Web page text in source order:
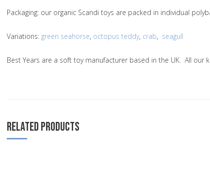
Packaging: our organic Scandi toys are packed in individual
Variations: green seahorse, octopus teddy, crab, seagull
Best Years are a soft toy manufacturer based in the UK. All
RELATED PRODUCTS